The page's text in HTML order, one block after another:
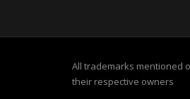
All trademarks mentioned
their respective owners